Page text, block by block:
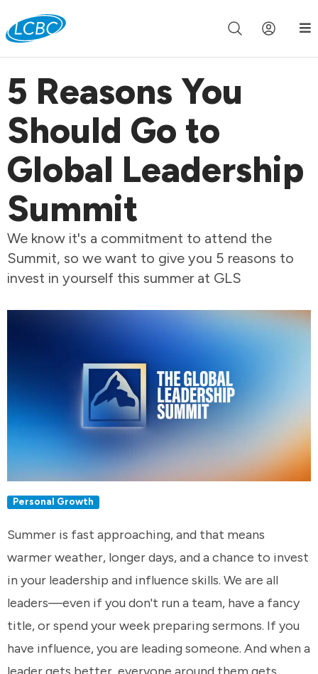
Join us live for Church Online in 60m 00s
5 Reasons You
Should Go to
Global Leadership
Summit
We know it's a commitment to attend the
Summit, so we want to give you 5 reasons to
invest in yourself this summer at GLS
Personal Growth
Summer is fast approaching, and that means
warmer weather, longer days, and a chance to invest
in your leadership and influence skills. We are all
leaders—even if you don't run a team, have a fancy
title, or spend your week preparing sermons. If you
have influence, you are leading someone. And when a